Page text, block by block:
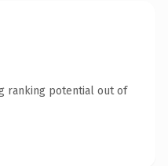
ranking potential out of